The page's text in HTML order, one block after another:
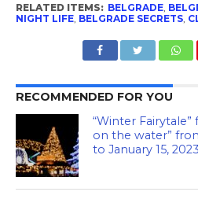
RELATED ITEMS: BELGRADE,
NIGHT LIFE, BELGRADE SECRETS,
RECOMMENDED FOR YOU
“Winter Fairytale”
on the water”
to January 15, 2023